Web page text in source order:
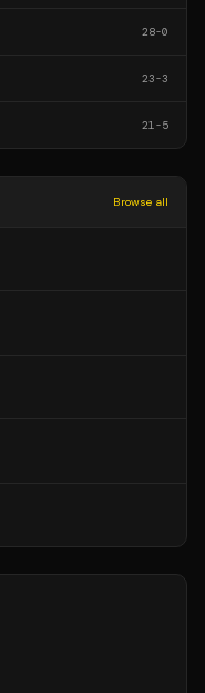
28-0
23-3
21-5
Browse all